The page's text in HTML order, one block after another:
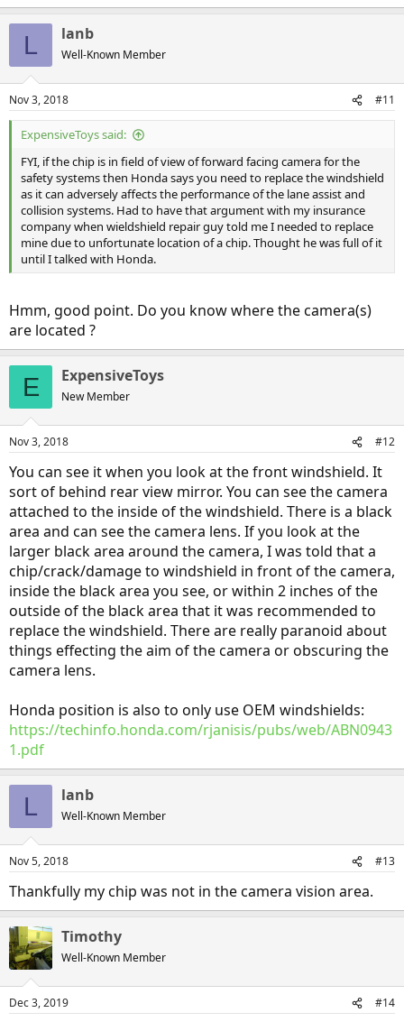
L lanb
Well-Known Member
Nov 3, 2018 #11
ExpensiveToys said:
FYI, if the chip is in field of view of forward facing camera for the
safety systems then Honda says you need to replace the windshield
as it can adversely affects the performance of the lane assist and
collision systems. Had to have that argument with my insurance
company when wieldshield repair guy told me I needed to replace
mine due to unfortunate location of a chip. Thought he was full of it
until I talked with Honda.
Hmm, good point. Do you know where the camera(s)
are located ?
E ExpensiveToys
New Member
Nov 3, 2018 #12
You can see it when you look at the front windshield. It
sort of behind rear view mirror. You can see the camera
attached to the inside of the windshield. There is a black
area and can see the camera lens. If you look at the
larger black area around the camera, I was told that a
chip/crack/damage to windshield in front of the camera,
inside the black area you see, or within 2 inches of the
outside of the black area that it was recommended to
replace the windshield. There are really paranoid about
things effecting the aim of the camera or obscuring the
camera lens.
Honda position is also to only use OEM windshields:
https://techinfo.honda.com/rjanisis/pubs/web/ABN0943
1.pdf
L lanb
Well-Known Member
Nov 5, 2018 #13
Thankfully my chip was not in the camera vision area.
Timothy
Well-Known Member
Dec 3, 2019 #14